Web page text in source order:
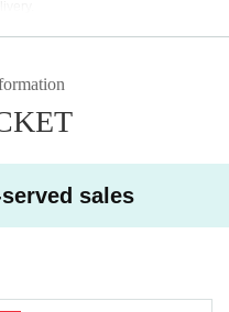
the start of the performance on t
understanding.
sales